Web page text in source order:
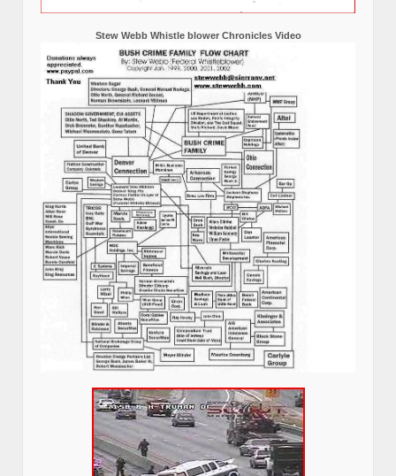
Stew Webb Whistle blower Chronicles Video